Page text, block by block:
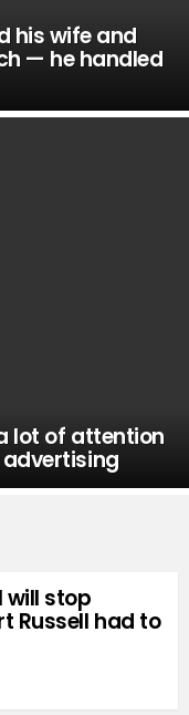
his wife and
— he handled
lot of attention
will stop
Russell had to